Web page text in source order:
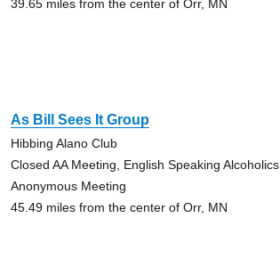
39.65 miles from the center of Orr, MN
As Bill Sees It Group
Hibbing Alano Club
Closed AA Meeting, English Speaking Alcoholics
Anonymous Meeting
45.49 miles from the center of Orr, MN